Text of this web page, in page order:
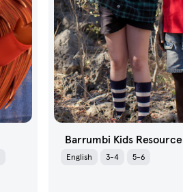
Barrumbi Kids Resource
English 3-4 5-6